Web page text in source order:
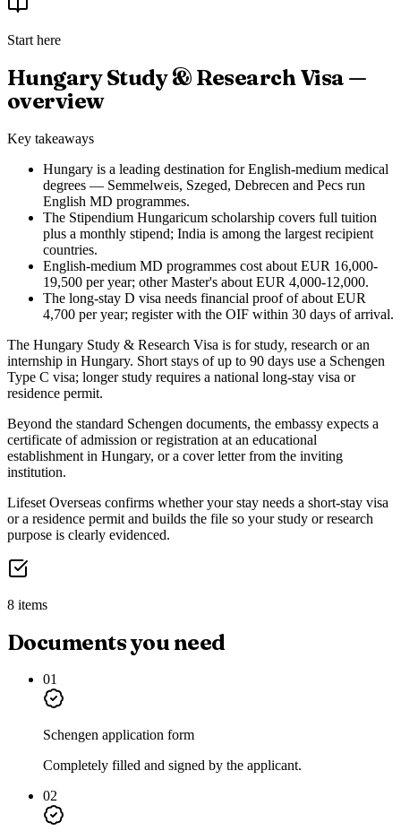
Start here
Hungary Study & Research Visa —
overview
Key takeaways
Hungary is a leading destination for English-medium medical
degrees — Semmelweis, Szeged, Debrecen and Pecs run
English MD programmes.
The Stipendium Hungaricum scholarship covers full tuition
plus a monthly stipend; India is among the largest recipient
countries.
English-medium MD programmes cost about EUR 16,000-
19,500 per year; other Master's about EUR 4,000-12,000.
The long-stay D visa needs financial proof of about EUR
4,700 per year; register with the OIF within 30 days of arrival.
The Hungary Study & Research Visa is for study, research or an
internship in Hungary. Short stays of up to 90 days use a Schengen
Type C visa; longer study requires a national long-stay visa or
residence permit.
Beyond the standard Schengen documents, the embassy expects a
certificate of admission or registration at an educational
establishment in Hungary, or a cover letter from the inviting
institution.
Lifeset Overseas confirms whether your stay needs a short-stay visa
or a residence permit and builds the file so your study or research
purpose is clearly evidenced.
8 items
Documents you need
01
Schengen application form
Completely filled and signed by the applicant.
02